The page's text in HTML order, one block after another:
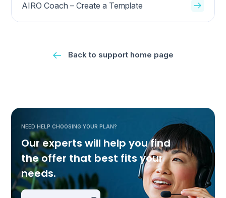
AIRO Coach – Create a Template
Back to support home page
NEED HELP CHOOSING YOUR PLAN?
Our experts will help you find
the offer that best fits your
needs.